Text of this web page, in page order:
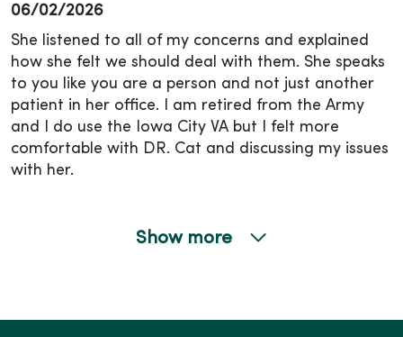
06/02/2026
She listened to all of my concerns and explained
how she felt we should deal with them. She speaks
to you like you are a person and not just another
patient in her office. I am retired from the Army
and I do use the Iowa City VA but I felt more
comfortable with DR. Cat and discussing my issues
with her.
Show more